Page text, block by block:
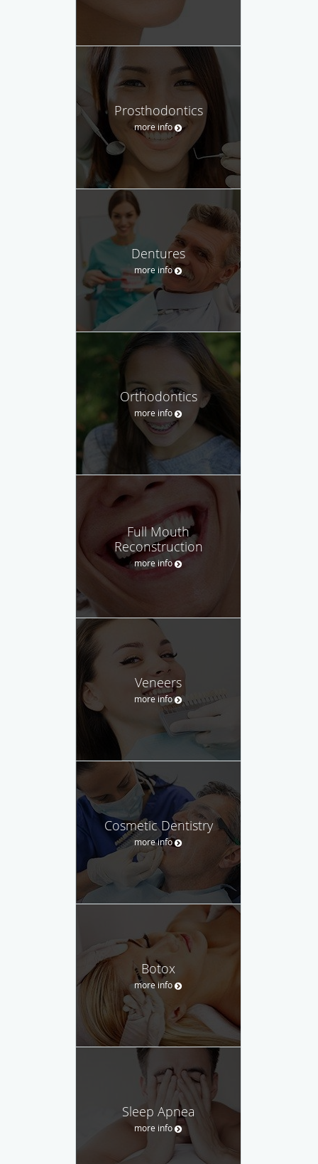
Prosthodontics
more info
Dentures
more info
Orthodontics
more info
Full Mouth
Reconstruction
more info
Veneers
more info
Cosmetic Dentistry
more info
Botox
more info
Sleep Apnea
more info